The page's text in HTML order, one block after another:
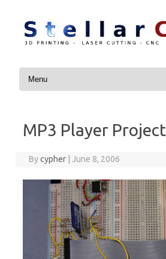
Skip to content
MP3 Player Project
Bycypher June 8, 2006